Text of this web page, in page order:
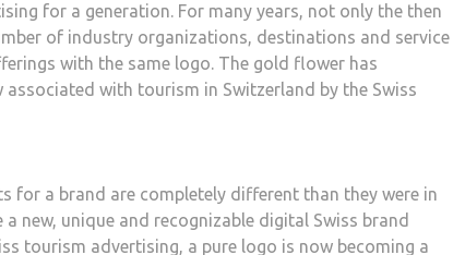
for a generation. For many years, not only the then
of industry organizations, destinations and service
with the same logo. The gold flower has
with tourism in Switzerland by the Swiss
for a brand are completely different than they were in
new, unique and recognizable digital Swiss brand
tourism advertising, a pure logo is now becoming a